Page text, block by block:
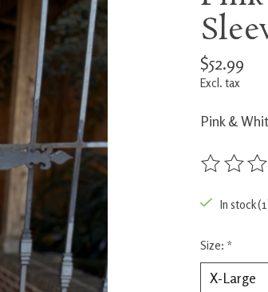
$52.99
Excl. tax
Pink &
The rating
In stock
Size: *